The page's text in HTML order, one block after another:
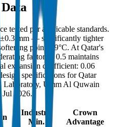
tested per applicable standards.
±0.3 mm — significantly tighter
point: 79°C. At Qatar's
factor of 0.5 maintains
expansion coefficient: 0.06
specifications for Qatar
Laboratory, Umm Al Quwain
2026.
Industry
Min.
Crown
Advantage